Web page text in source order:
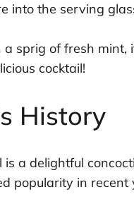
into the serving
sprig of fresh mint,
cocktail!
History
is a delightful
popularity in